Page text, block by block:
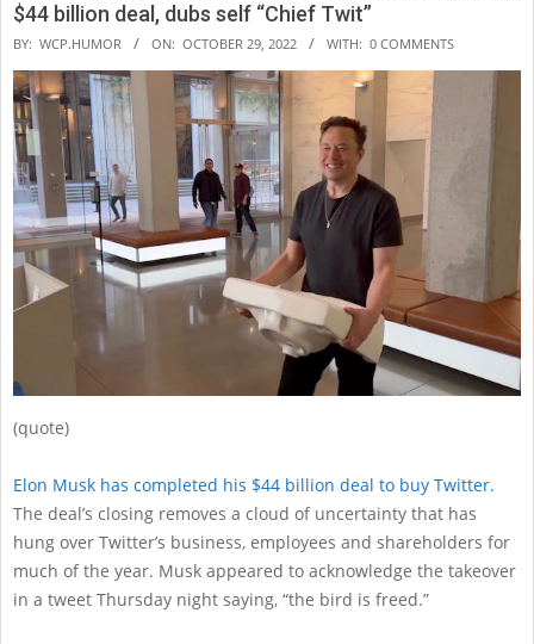
$44 billion deal, dubs self “Chief Twit”
2022-
10-
29
BY: WCP.HUMOR ON: OCTOBER 29, 2022 WITH: 0 COMMENTS
(quote)
Elon Musk has completed his $44 billion deal to buy Twitter.
The deal’s closing removes a cloud of uncertainty that has
hung over Twitter’s business, employees and shareholders for
much of the year. Musk appeared to acknowledge the takeover
in a tweet Thursday night saying, “the bird is freed.”